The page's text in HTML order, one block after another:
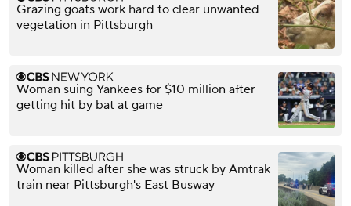
Grazing goats work hard to clear unwanted
vegetation in Pittsburgh
Woman suing Yankees for $10 million after
getting hit by bat at game
Woman killed after she was struck by Amtrak
train near Pittsburgh's East Busway